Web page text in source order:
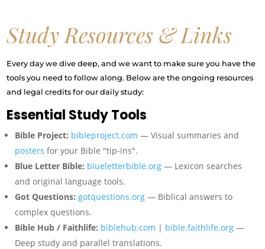
Study Resources & Links
Every day we dive deep, and we want to make sure you have the
tools you need to follow along. Below are the ongoing resources
and legal credits for our daily study:
Essential Study Tools
Bible Project: bibleproject.com — Visual summaries and
postersfor your Bible "tip-ins".
Blue Letter Bible: blueletterbible.org — Lexicon searches
and original language tools.
Got Questions: gotquestions.org — Biblical answers to
complex questions.
Bible Hub / Faithlife: biblehub.com | bible.faithlife.org —
Deep study and parallel translations.